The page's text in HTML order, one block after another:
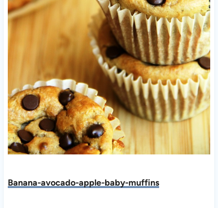
Banana-avocado-apple-baby-muffins